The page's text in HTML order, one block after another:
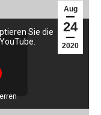
Aug
24
2020
Sie die
Sie die